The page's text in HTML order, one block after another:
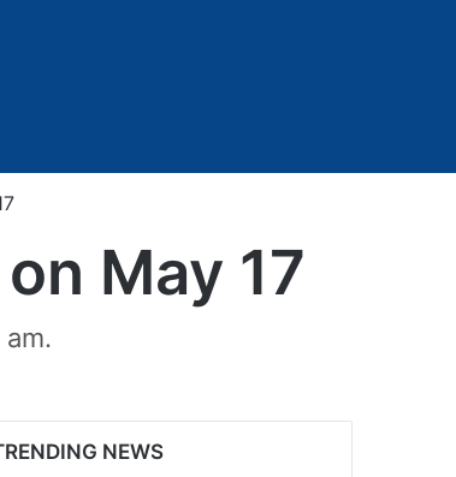
May 17
NEWS